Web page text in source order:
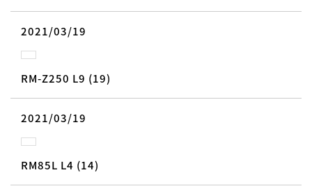
2021/03/19
RM-Z250 L9 (19)
2021/03/19
RM85L L4 (14)